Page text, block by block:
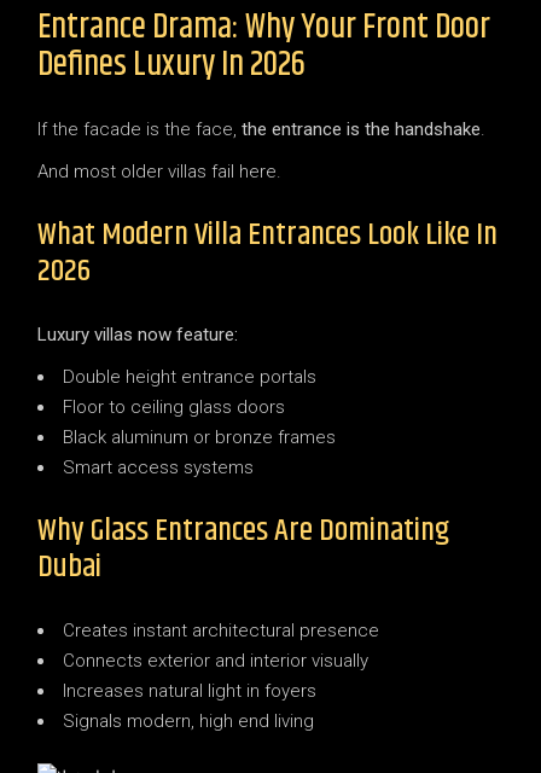
Entrance Drama: Why Your Front Door
Defines Luxury In 2026
If the facade is the face,the entrance is the handshake
And most older villas fail here.
What Modern Villa Entrances Look Like In
2026
Luxury villas now feature:
Double height entrance portals
Floor to ceiling glass doors
Black aluminum or bronze frames
Smart access systems
Why Glass Entrances Are Dominating
Dubai
Creates instant architectural presence
Connects exterior and interior visually
Increases natural light in foyers
Signals modern, high end living